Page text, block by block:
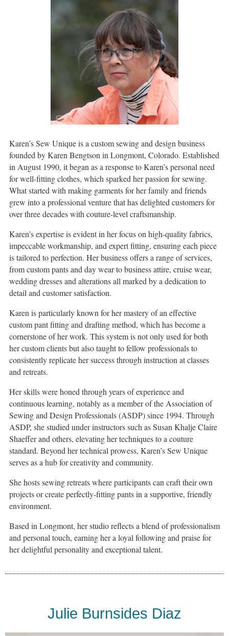
Karen’s Sew Unique is a custom sewing and design business
founded by Karen Bengtson in Longmont, Colorado. Established
in August 1990, it began as a response to Karen’s personal need
for well-fitting clothes, which sparked her passion for sewing.
What started with making garments for her family and friends
grew into a professional venture that has delighted customers for
over three decades with couture-level craftsmanship.
Karen’s expertise is evident in her focus on high-quality fabrics,
impeccable workmanship, and expert fitting, ensuring each piece
is tailored to perfection. Her business offers a range of services,
from custom pants and day wear to business attire, cruise wear,
wedding dresses and alterations all marked by a dedication to
detail and customer satisfaction.
Karen is particularly known for her mastery of an effective
custom pant fitting and drafting method, which has become a
cornerstone of her work. This system is not only used for both
her custom clients but also taught to fellow professionals to
consistently replicate her success through instruction at classes
and retreats.
Her skills were honed through years of experience and
continuous learning, notably as a member of the Association of
Sewing and Design Professionals (ASDP) since 1994. Through
ASDP, she studied under instructors such as Susan Khalje Claire
Shaeffer and others, elevating her techniques to a couture
standard. Beyond her technical prowess, Karen’s Sew Unique
serves as a hub for creativity and community.
She hosts sewing retreats where participants can craft their own
projects or create perfectly-fitting pants in a supportive, friendly
environment.
Based in Longmont, her studio reflects a blend of professionalism
and personal touch, earning her a loyal following and praise for
her delightful personality and exceptional talent.
Julie Burnsides Diaz